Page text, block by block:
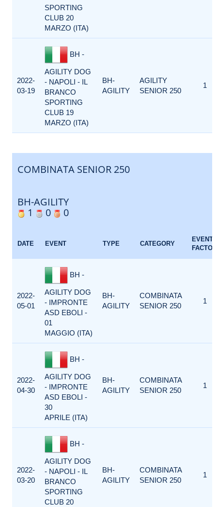
SPORTING
CLUB 20
MARZO (ITA)
2022-
03-19
BH -
AGILITY DOG
- NAPOLI - IL
BRANCO
SPORTING
CLUB 19
MARZO (ITA)
BH-
AGILITY
AGILITY
SENIOR 250
1
COMBINATA SENIOR 250
BH-AGILITY
1
0 0
DATE EVENT TYPE CATEGORY
EVENT
FACTOR
2022-
05-01
BH -
AGILITY DOG
- IMPRONTE
ASD EBOLI -
01
MAGGIO (ITA)
BH-
AGILITY
COMBINATA
SENIOR 250
1
2022-
04-30
BH -
AGILITY DOG
- IMPRONTE
ASD EBOLI -
30
APRILE (ITA)
BH-
AGILITY
COMBINATA
SENIOR 250
1
2022-
03-20
BH -
AGILITY DOG
- NAPOLI - IL
BRANCO
SPORTING
CLUB 20
BH-
AGILITY
COMBINATA
SENIOR 250
1